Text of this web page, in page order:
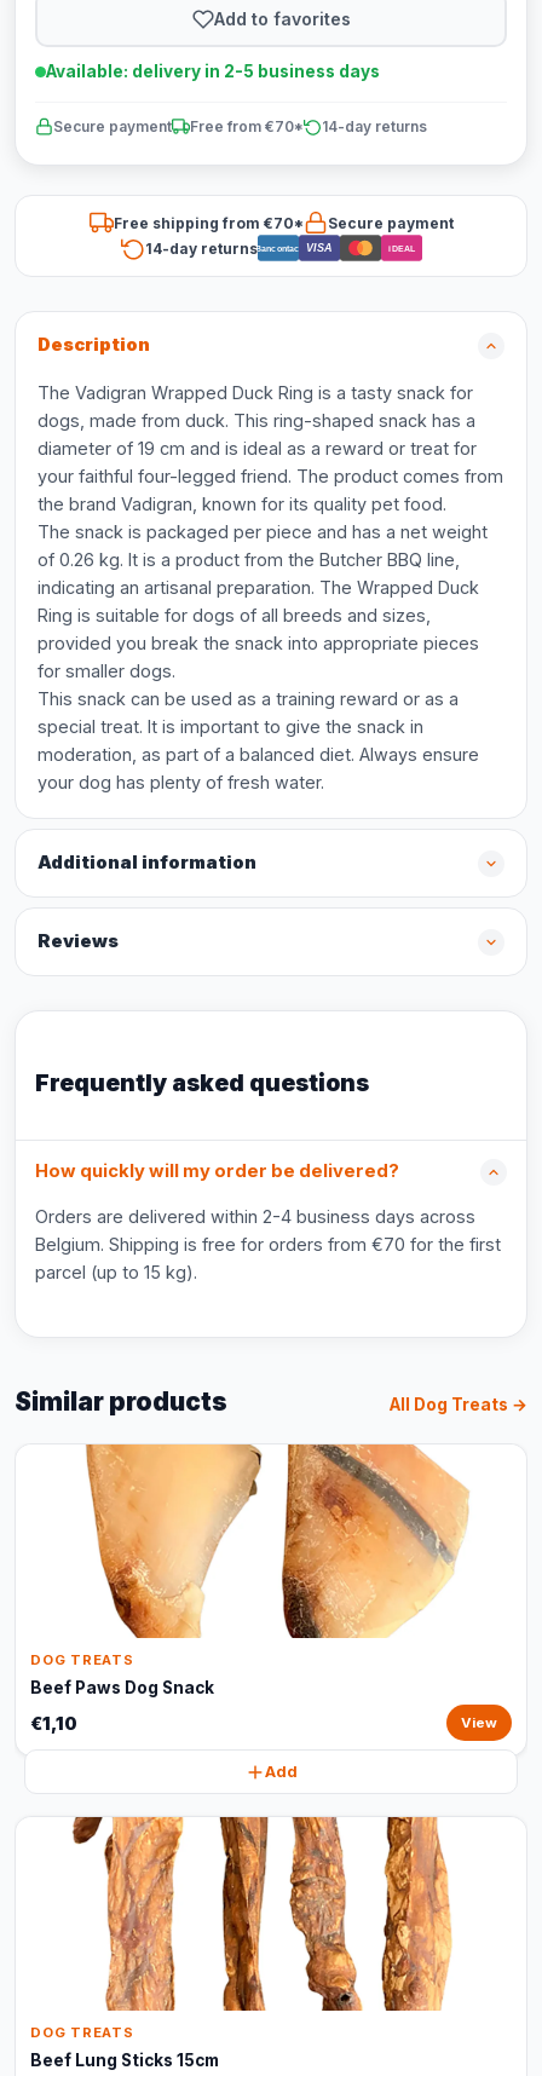
Add to favorites
Available: delivery in 2-5 business days
Secure payment Free from €70* 14-day returns
Free shipping from €70*
Secure payment
14-day returnsBancontact VISA iDEAL
Description
The Vadigran Wrapped Duck Ring is a tasty snack for
dogs, made from duck. This ring-shaped snack has a
diameter of 19 cm and is ideal as a reward or treat for
your faithful four-legged friend. The product comes from
the brand Vadigran, known for its quality pet food.
The snack is packaged per piece and has a net weight
of 0.26 kg. It is a product from the Butcher BBQ line,
indicating an artisanal preparation. The Wrapped Duck
Ring is suitable for dogs of all breeds and sizes,
provided you break the snack into appropriate pieces
for smaller dogs.
This snack can be used as a training reward or as a
special treat. It is important to give the snack in
moderation, as part of a balanced diet. Always ensure
your dog has plenty of fresh water.
Additional information
Reviews
Frequently asked questions
How quickly will my order be delivered?
Orders are delivered within 2-4 business days across
Belgium. Shipping is free for orders from €70 for the first
parcel (up to 15 kg).
Similar products All Dog Treats →
DOG TREATS
Beef Paws Dog Snack
€1,10 View
Add
DOG TREATS
Beef Lung Sticks 15cm